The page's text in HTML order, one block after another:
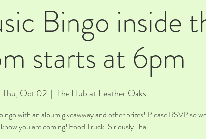
Bingo inside
starts at 6pm
Thu, Oct 02
  |
The Hub at Feather Oaks
with an album giveawway and other prizes! Please RSVP so we
know you are coming! Food Truck: Siriously Thai